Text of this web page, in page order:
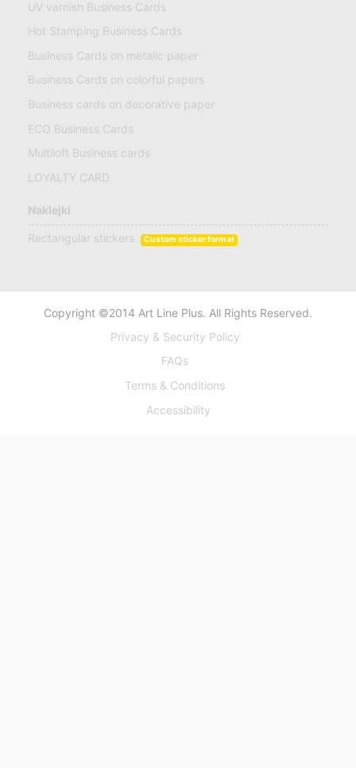
UV varnish Business Cards
Hot Stamping Business Cards
Business Cards on metalic paper
Business Cards on colorful papers
Business cards on decorative paper
ECO Business Cards
Multiloft Business cards
LOYALTY CARD
Naklejki
Rectangular stickers Custom sticker format
Copyright ©2014 Art Line Plus. All Rights Reserved.
Privacy & Security Policy
FAQs
Terms & Conditions
Accessibility